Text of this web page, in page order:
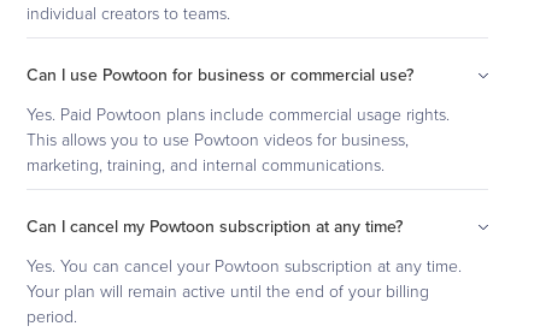
individual creators to teams.
Can I use Powtoon for business or commercial use?
Yes. Paid Powtoon plans include commercial usage rights.
This allows you to use Powtoon videos for business,
marketing, training, and internal communications.
Can I cancel my Powtoon subscription at any time?
Yes. You can cancel your Powtoon subscription at any time.
Your plan will remain active until the end of your billing
period.